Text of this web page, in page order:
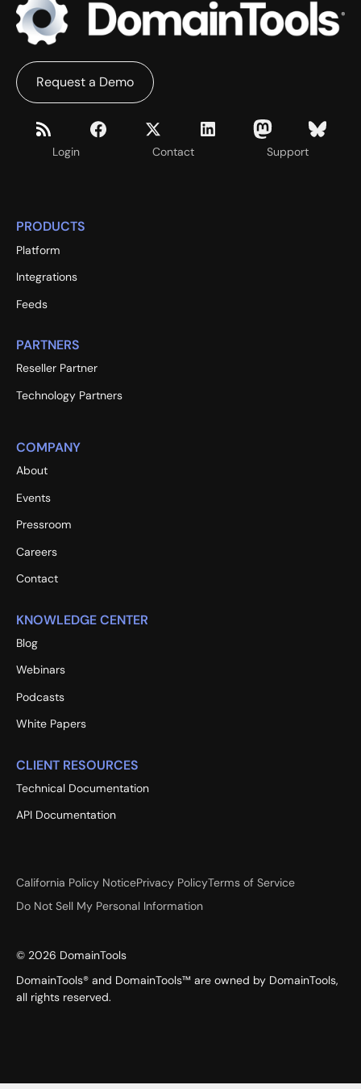
Login Contact Support
Request a Demo
PRODUCTS
Platform
Integrations
Feeds
PARTNERS
Reseller Partner
Technology Partners
COMPANY
About
Events
Pressroom
Careers
Contact
KNOWLEDGE CENTER
Blog
Webinars
Podcasts
White Papers
CLIENT RESOURCES
Technical Documentation
API Documentation
California Policy NoticePrivacy PolicyTerms of Service
Do Not Sell My Personal Information
© 2026 DomainTools
DomainTools® and DomainTools™ are owned by DomainTools,
all rights reserved.